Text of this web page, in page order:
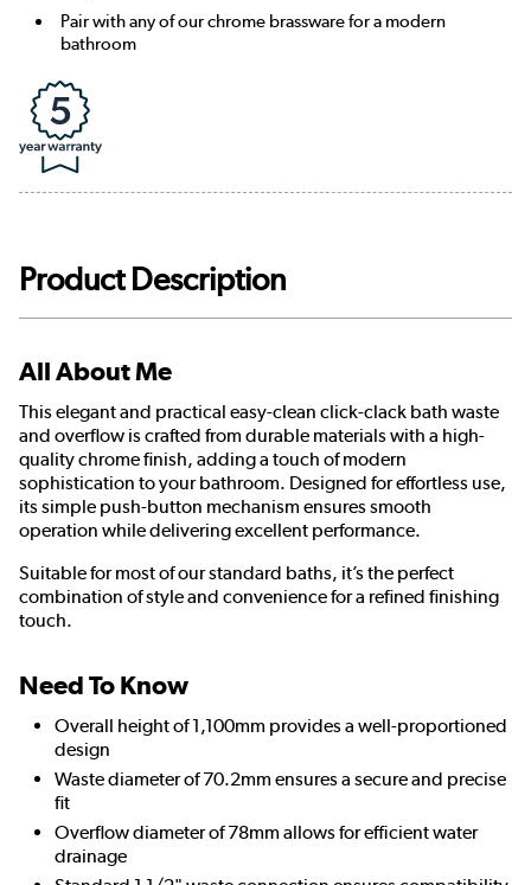
Pair with any of our chrome brassware for a modern
bathroom
Product Description
All About Me
This elegant and practical easy-clean click-clack bath waste
and overflow is crafted from durable materials with a high-
quality chrome finish, adding a touch of modern
sophistication to your bathroom. Designed for effortless use,
its simple push-button mechanism ensures smooth
operation while delivering excellent performance.
Suitable for most of our standard baths, it’s the perfect
combination of style and convenience for a refined finishing
touch.
Need To Know
Overall height of 1,100mm provides a well-proportioned
design
Waste diameter of 70.2mm ensures a secure and precise
fit
Overflow diameter of 78mm allows for efficient water
drainage